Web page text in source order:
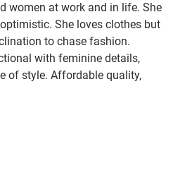
women at work and in life. She
She loves clothes but
to chase fashion.
with feminine details,
of style. Affordable quality,